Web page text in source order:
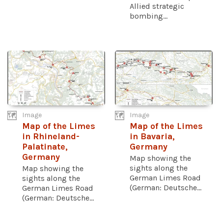
Allied strategic
bombing...
Image
Map of the Limes
in Rhineland-
Palatinate,
Germany
Map showing the
sights along the
German Limes Road
(German: Deutsche...
Image
Map of the Limes
in Bavaria,
Germany
Map showing the
sights along the
German Limes Road
(German: Deutsche...